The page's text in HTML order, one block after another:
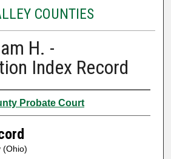
COUNTIES
H. -
Index Record
Probate Court
(Ohio)